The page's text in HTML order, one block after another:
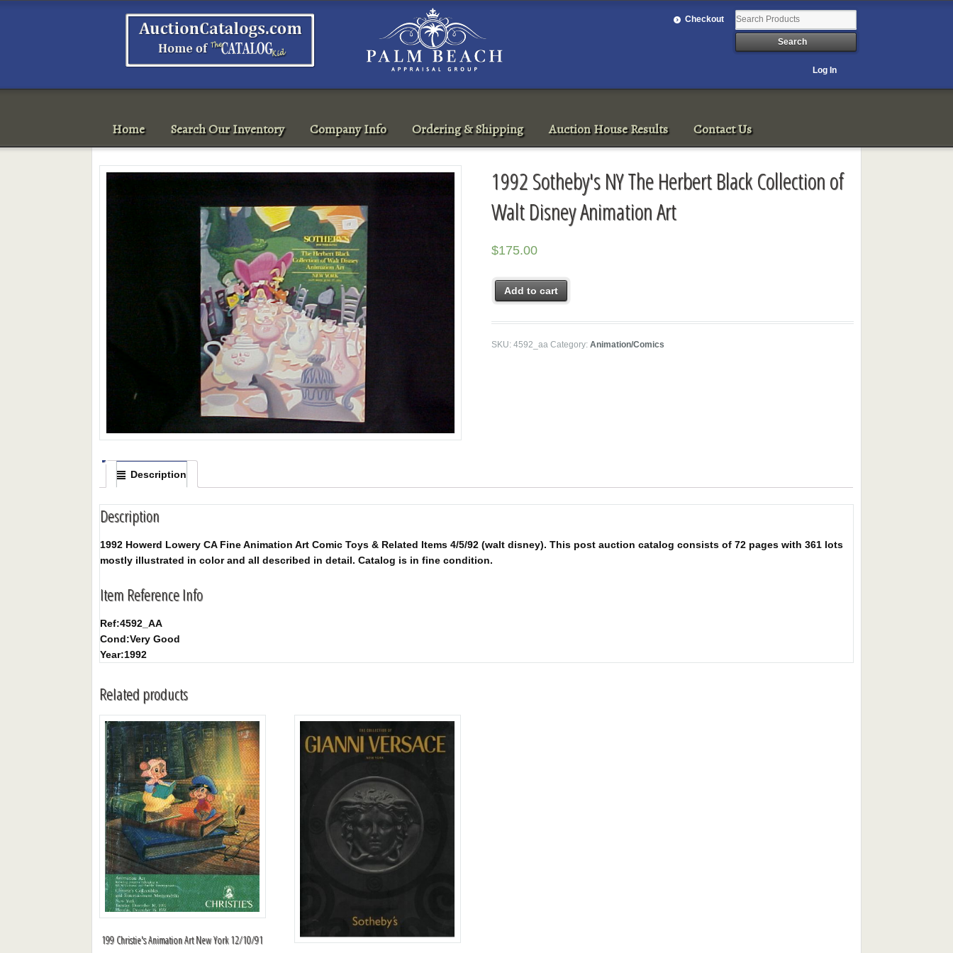
Checkout
Log In
Home Search Our Inventory Company Info Ordering & Shipping Auction House Results Contact Us
1992 Sotheby's NY The Herbert Black Collection of
Walt Disney Animation Art
$175.00
Add to cart
SKU:4592_aa Category:Animation/Comics
Description
Description
1992 Howerd Lowery CA Fine Animation Art Comic Toys & Related Items 4/5/92 (walt disney). This post auction catalog consists of 72 pages with 361 lots
mostly illustrated in color and all described in detail. Catalog is in fine condition.
Item Reference Info
Ref:4592_AA
Cond:Very Good
Year:1992
Related products
199 Christie's Animation Art New York 12/10/91